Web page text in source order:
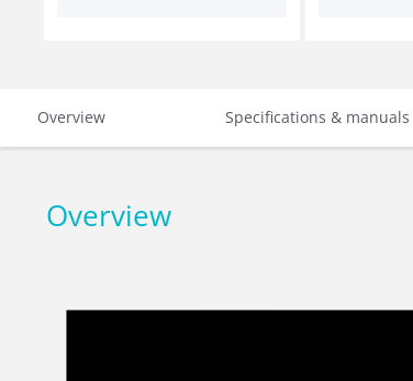
Overview Specifications & manuals
Overview